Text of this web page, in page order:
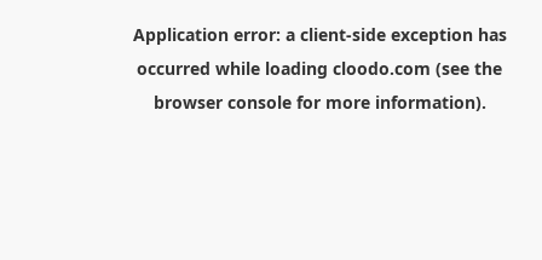
Application error: a client-side exception has
occurred while loading cloodo.com (see the
browser consolefor more information).